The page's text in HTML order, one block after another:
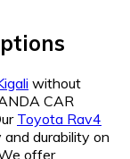
without
CAR
Toyota Rav4
durability on
offer